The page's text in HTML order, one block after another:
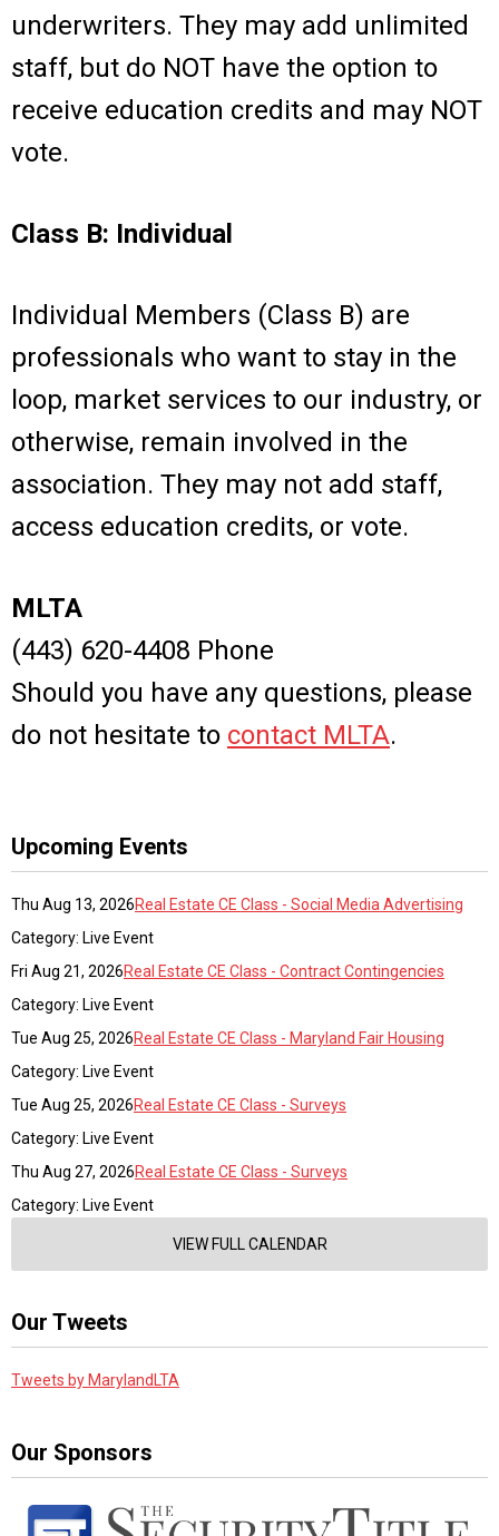
underwriters. They may add unlimited
staff, but do NOT have the option to
receive education credits and may NOT
vote.
Class B: Individual
Individual Members (Class B) are
professionals who want to stay in the
loop, market services to our industry, or
otherwise, remain involved in the
association. They may not add staff,
access education credits, or vote.
MLTA
(443) 620-4408 Phone
Should you have any questions, please
do not hesitate to contact MLTA.
Upcoming Events
Thu Aug 13, 2026Real Estate CE Class - Social Media Advertising
Category: Live Event
Fri Aug 21, 2026Real Estate CE Class - Contract Contingencies
Category: Live Event
Tue Aug 25, 2026Real Estate CE Class - Maryland Fair Housing
Category: Live Event
Tue Aug 25, 2026Real Estate CE Class - Surveys
Category: Live Event
Thu Aug 27, 2026Real Estate CE Class - Surveys
Category: Live Event
VIEW FULL CALENDAR
Our Tweets
Tweets by MarylandLTA
Our Sponsors